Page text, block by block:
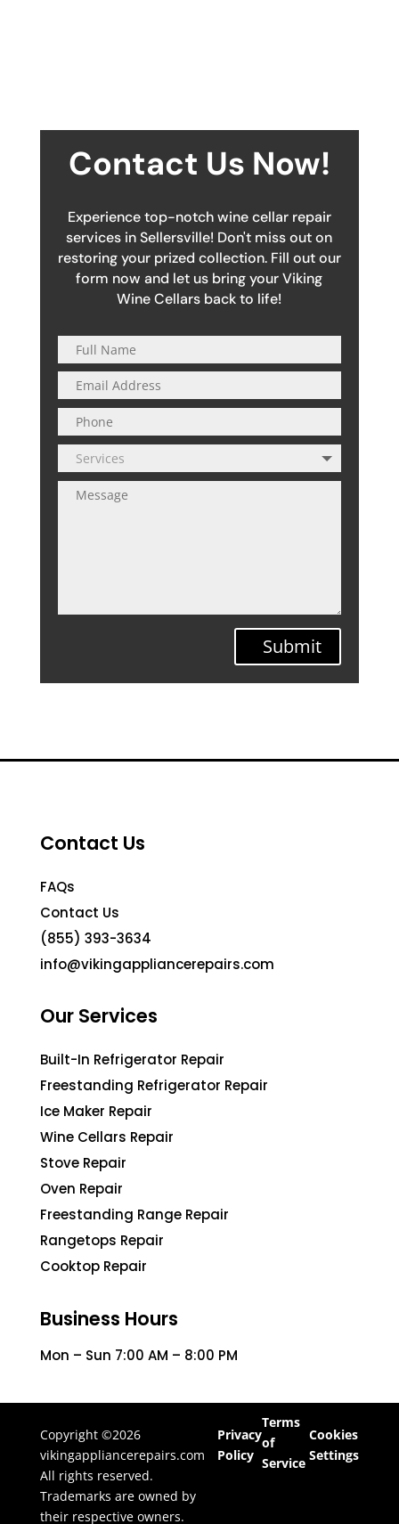
Contact Us Now!
Experience top-notch wine cellar repair
services in Sellersville! Don't miss out on
restoring your prized collection. Fill out our
form now and let us bring your Viking
Wine Cellars back to life!
Submit
Contact Us
FAQs
Contact Us
(855) 393-3634
info@vikingappliancerepairs.com
Our Services
Built-In Refrigerator Repair
Freestanding Refrigerator Repair
Ice Maker Repair
Wine Cellars Repair
Stove Repair
Oven Repair
Freestanding Range Repair
Rangetops Repair
Cooktop Repair
Business Hours
Mon – Sun 7:00 AM – 8:00 PM
Copyright ©2026
vikingappliancerepairs.com
All rights reserved.
Trademarks are owned by
their respective owners.
Privacy
Policy
Terms
of
Service
Cookies
Settings